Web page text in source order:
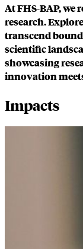
At FHS-BAP,
research.
transcend
scientific
showcasing
innovation
Impacts